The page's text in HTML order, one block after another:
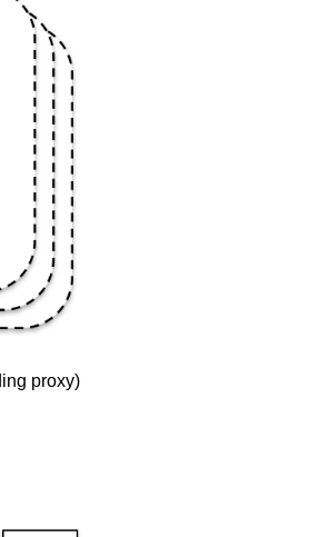
proxy)